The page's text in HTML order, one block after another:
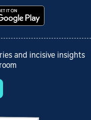
and incisive insights